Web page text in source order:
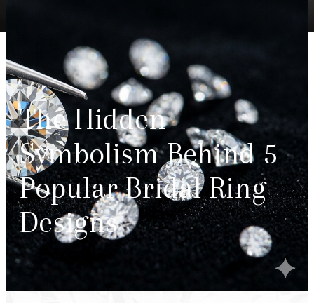
The Hidden
Symbolism Behind 5
Popular Bridal Ring
Designs